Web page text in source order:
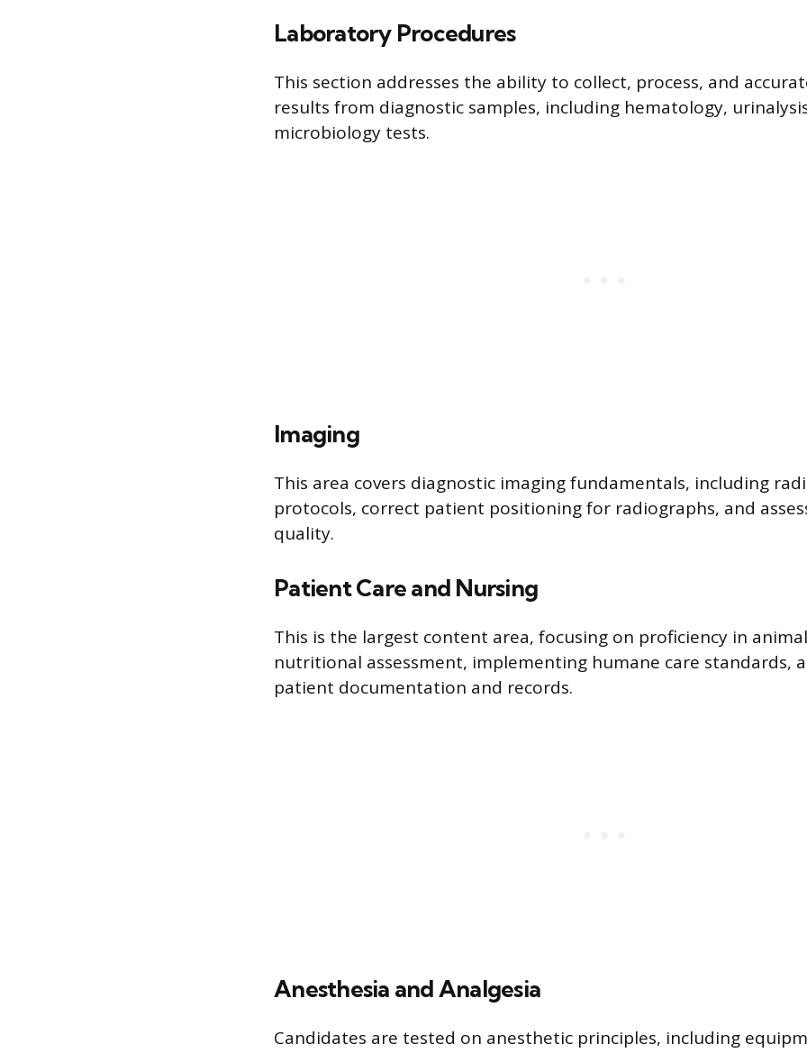
Laboratory Procedures
This section addresses the ability to collect, process, and
results from diagnostic samples, including hematology,
microbiology tests.
Imaging
This area covers diagnostic imaging fundamentals, including
protocols, correct patient positioning for radiographs, and
quality.
Patient Care and Nursing
This is the largest content area, focusing on proficiency in
nutritional assessment, implementing humane care standards,
patient documentation and records.
Anesthesia and Analgesia
Candidates are tested on anesthetic principles, including